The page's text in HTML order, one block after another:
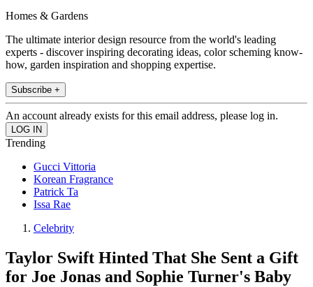
Homes & Gardens
The ultimate interior design resource from the world's leading
experts - discover inspiring decorating ideas, color scheming know-
how, garden inspiration and shopping expertise.
Subscribe +
An account already exists for this email address, please log in.
Trending
Gucci Vittoria
Korean Fragrance
Patrick Ta
Issa Rae
Celebrity
Taylor Swift Hinted That She Sent a Gift
for Joe Jonas and Sophie Turner's Baby